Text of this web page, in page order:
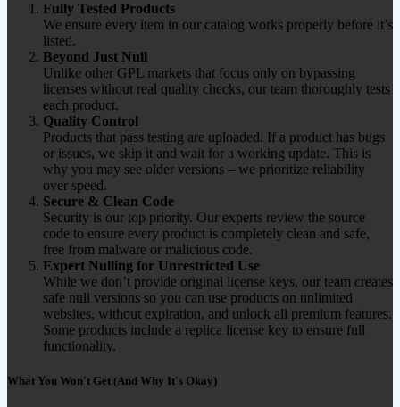
Fully Tested Products
We ensure every item in our catalog works properly before it’s
listed.
Beyond Just Null
Unlike other GPL markets that focus only on bypassing
licenses without real quality checks, our team thoroughly tests
each product.
Quality Control
Products that pass testing are uploaded. If a product has bugs
or issues, we skip it and wait for a working update. This is
why you may see older versions – we prioritize reliability
over speed.
Secure & Clean Code
Security is our top priority. Our experts review the source
code to ensure every product is completely clean and safe,
free from malware or malicious code.
Expert Nulling for Unrestricted Use
While we don’t provide original license keys, our team creates
safe null versions so you can use products on unlimited
websites, without expiration, and unlock all premium features.
Some products include a replica license key to ensure full
functionality.
What You Won't Get (And Why It's Okay)